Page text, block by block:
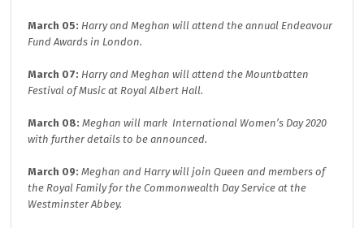
March 05: Harry and Meghan will attend the annual Endeavour
Fund Awards in London.
March 07: Harry and Meghan will attend theMountbatten
Festival of Music at Royal Albert Hall.
March 08: Meghan will mark International Women’s Day 2020
with further details to be announced.
March 09: Meghan and Harry will joinQueen and members of
the Royal Family for theCommonwealth DayService at the
Westminster Abbey.